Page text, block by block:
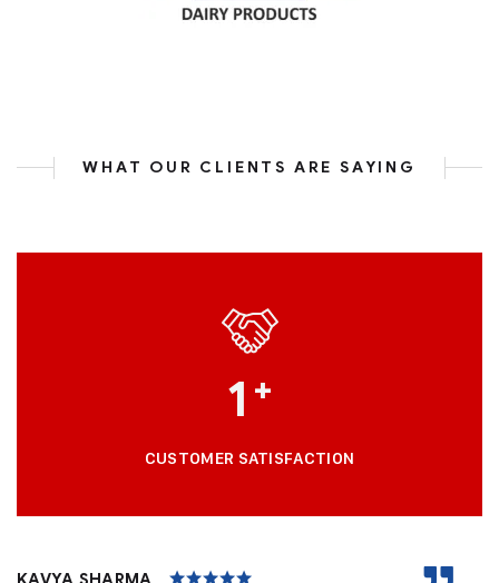
WHAT OUR CLIENTS ARE SAYING
1 +
CUSTOMER SATISFACTION